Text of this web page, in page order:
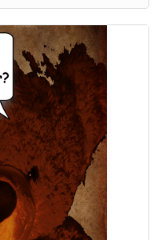
Cuddles T-Shirts with
the front and the
our awards, and
"666" BACK showcasing
film Slumber Party on
from our lead cast
contributing to our
possible. Email
with your personalized
for approval with the
Video)."
Feel Free to share